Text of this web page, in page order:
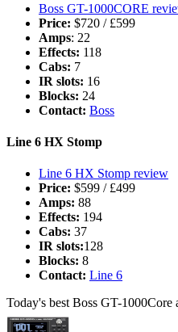
Boss GT-1000CORE
Price: $720 / £599
Amps: 22
Effects: 118
Cabs: 7
IR slots: 16
Blocks: 24
Contact: Boss
Line 6 HX Stomp
Line 6 HX Stomp review
Price: $599 / £499
Amps: 88
Effects: 194
Cabs: 37
IR slots:128
Blocks: 8
Contact: Line 6
Today's best Boss GT-